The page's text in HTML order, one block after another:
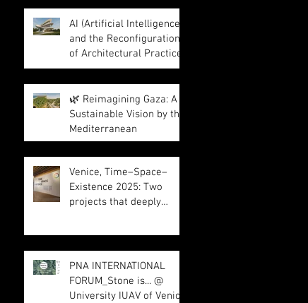
Architecture
AI (Artificial Intelligence)
and the Reconfiguration
of Architectural Practice
🌿 Reimagining Gaza: A
Sustainable Vision by the
Mediterranean
Venice, Time–Space–
Existence 2025: Two
projects that deeply
PNA INTERNATIONAL
FORUM_Stone is... @
University IUAV of Venice